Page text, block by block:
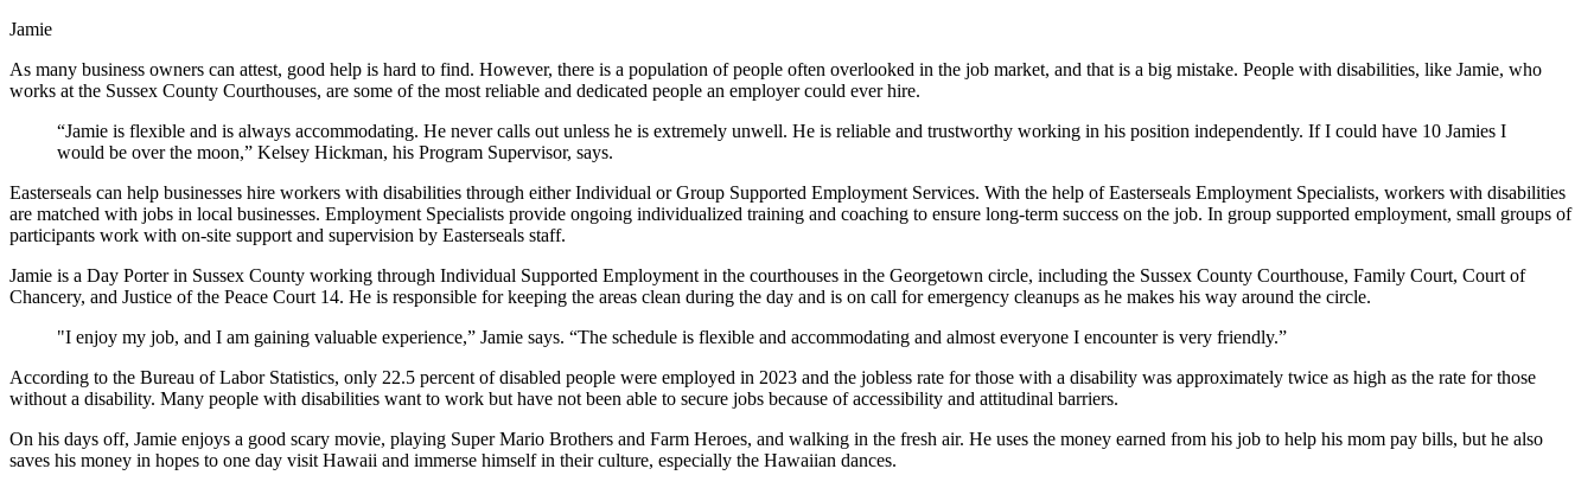
Jamie
As many business owners can attest, good help is hard to find. However, there is a population of people often overlooked in the job market, and that is a big mistake. People with disabilities, like Jamie, who
works at the Sussex County Courthouses, are some of the most reliable and dedicated people an employer could ever hire.
“Jamie is flexible and is always accommodating. He never calls out unless he is extremely unwell. He is reliable and trustworthy working in his position independently. If I could have 10 Jamies I
would be over the moon,” Kelsey Hickman, his Program Supervisor, says.
Easterseals can help businesses hire workers with disabilities through either Individual or Group Supported Employment Services. With the help of Easterseals Employment Specialists, workers with disabilities
are matched with jobs in local businesses. Employment Specialists provide ongoing individualized training and coaching to ensure long-term success on the job. In group supported employment, small groups of
participants work with on-site support and supervision by Easterseals staff.
Jamie is a Day Porter in Sussex County working through Individual Supported Employment in the courthouses in the Georgetown circle, including the Sussex County Courthouse, Family Court, Court of
Chancery, and Justice of the Peace Court 14. He is responsible for keeping the areas clean during the day and is on call for emergency cleanups as he makes his way around the circle.
"I enjoy my job, and I am gaining valuable experience,” Jamie says. “The schedule is flexible and accommodating and almost everyone I encounter is very friendly.”
According to the Bureau of Labor Statistics, only 22.5 percent of disabled people were employed in 2023 and the jobless rate for those with a disability was approximately twice as high as the rate for those
without a disability. Many people with disabilities want to work but have not been able to secure jobs because of accessibility and attitudinal barriers.
On his days off, Jamie enjoys a good scary movie, playing Super Mario Brothers and Farm Heroes, and walking in the fresh air. He uses the money earned from his job to help his mom pay bills, but he also
saves his money in hopes to one day visit Hawaii and immerse himself in their culture, especially the Hawaiian dances.